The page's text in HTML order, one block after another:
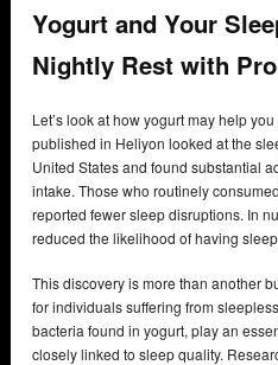
Yogurt and Your
Nightly Rest with
Let’s look at how yogurt may help
published in Heliyon looked at the
United States and found substantial
intake. Those who routinely
reported fewer sleep disruptions. In
reduced the likelihood of having
This discovery is more than another
for individuals suffering from
bacteria found in yogurt, play an
closely linked to sleep quality.